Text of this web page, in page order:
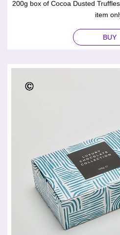
200g box of Cocoa Dusted
item
BUY